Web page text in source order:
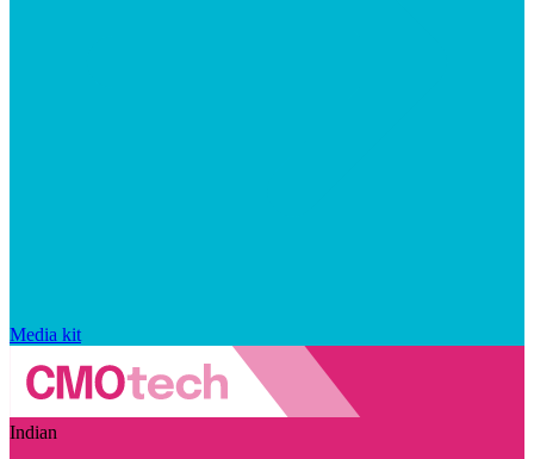
Media kit
Indian